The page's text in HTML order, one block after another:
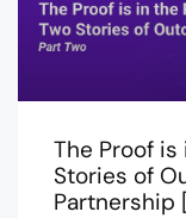
The Proof
Stories of
Partnership